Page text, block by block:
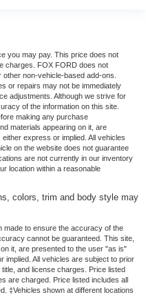
you may pay. This price does not
charges. FOX FORD does not
non-vehicle-based add-ons.
or repairs may not be immediately
adjustments. Although we strive for
of the information on this site.
making any purchase
materials appearing on it, are
express or implied. All vehicles
on the website does not guarantee
are not currently in our inventory
location within a reasonable
colors, trim and body style may
made to ensure the accuracy of the
cannot be guaranteed. This site,
it, are presented to the user "as is"
implied. All vehicles are subject to prior
and license charges. Price listed
are charged. Price listed includes all
‡Vehicles shown at different locations